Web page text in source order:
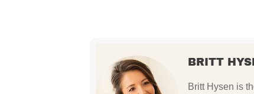
BRITT
Britt Hysen is